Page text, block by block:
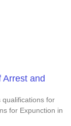
Arrest and
qualifications for
for Expunction in